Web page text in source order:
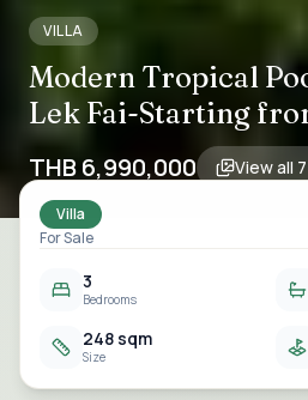
VILLA
Modern Tropical
Lek Fai-Starting
THB 6,990,000 View all 7
Villa
For Sale
3
Bedrooms
248 sqm
Size